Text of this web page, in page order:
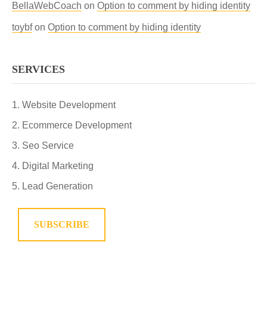
BellaWebCoach on Option to comment by hiding identity
toybfon Option to comment by hiding identity
SERVICES
Website Development
Ecommerce Development
Seo Service
Digital Marketing
Lead Generation
SUBSCRIBE